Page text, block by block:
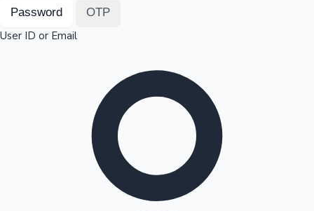
Top 10 Indian Movies
Password OTP
User ID or Email